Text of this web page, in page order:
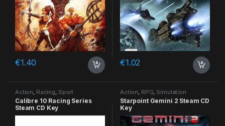
€1.40 €1.02
Action Racing Sport
Calibre 10 Racing Series
Steam CD Key
Action RPG Simulation
Starpoint Gemini 2 Steam CD
Key